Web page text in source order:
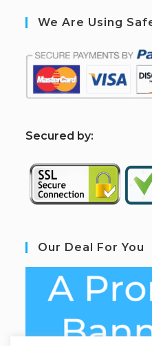
We Are Using
Secured by:
Our Deal For You